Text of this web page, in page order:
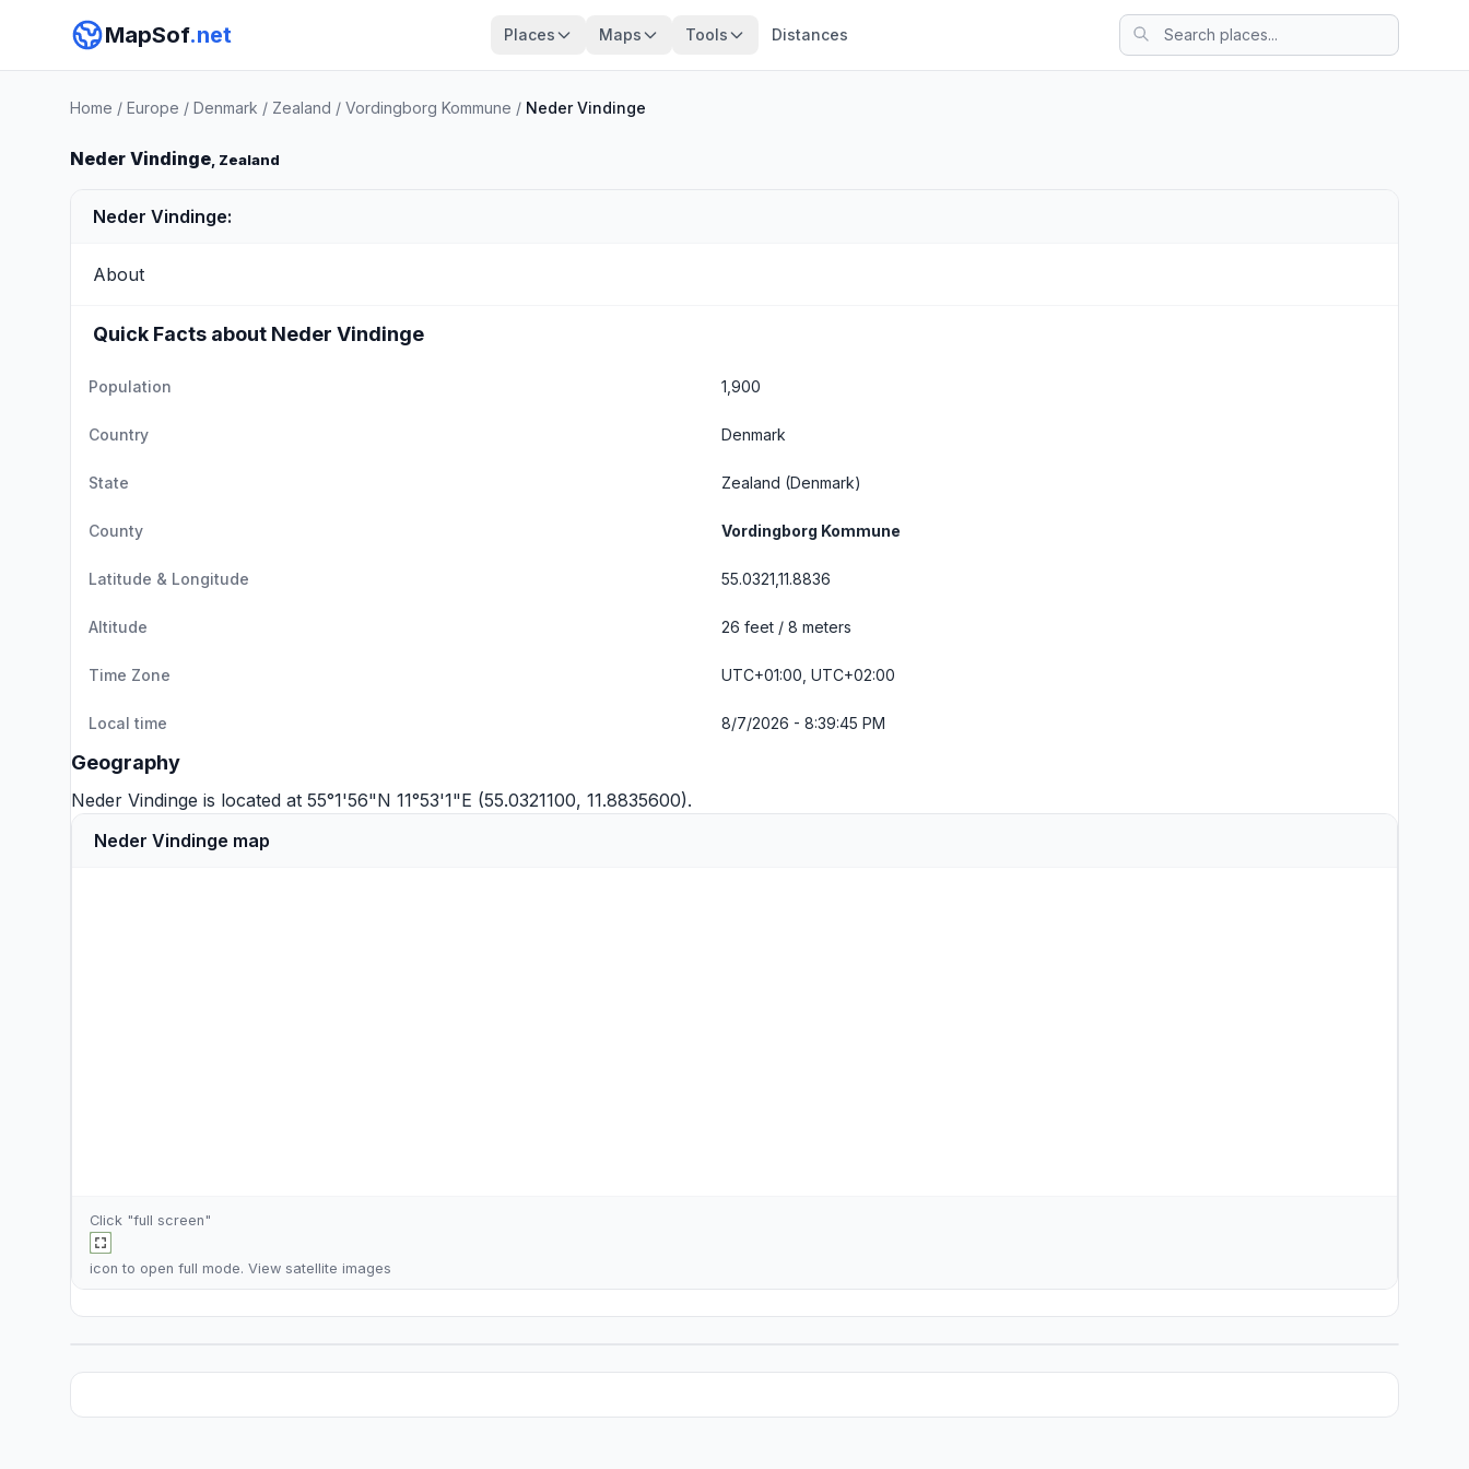
MapSof.net Places Maps Tools Distances
Home / Europe / Denmark / Zealand / Vordingborg Kommune / Neder Vindinge
Neder Vindinge, Zealand
Neder Vindinge:
About
Quick Facts about Neder Vindinge
Population 1,900
Country Denmark
State Zealand (Denmark)
County Vordingborg Kommune
Latitude & Longitude 55.0321,11.8836
Altitude 26 feet / 8 meters
Time Zone UTC+01:00, UTC+02:00
Local time 8/7/2026 - 8:39:45 PM
Geography
Neder Vindinge is located at 55°1'56"N 11°53'1"E (55.0321100, 11.8835600).
Neder Vindinge map
Click "full screen"
icon to open full mode. View satellite images